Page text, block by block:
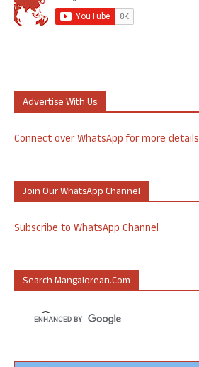
Advertise With Us
Connect over WhatsApp for more details
Join Our WhatsApp Channel
Subscribe to WhatsApp Channel
Search Mangalorean.com